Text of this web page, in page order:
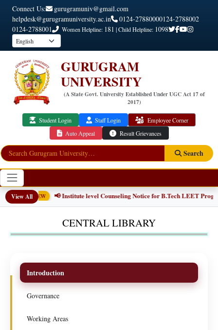
Connect Us:
gurugramuniv@gmail.com
helpdesk@gurugramuniversity.ac.in
0124-27880000124-2788002
0124-2788001
Women Helpline: 181 | Child Helpline: 1098
GURUGRAM
UNIVERSITY
(A State Govt. University Established Under UGC Act 17 of
2017)
Student Login Staff Login
Employee Corner
Auto Appeal
Result Grievances
Search
View AllNEW 📢 Institute level Counseling Notice for B.Tech LEET
CENTRAL LIBRARY
Introduction
Governance
Working Areas